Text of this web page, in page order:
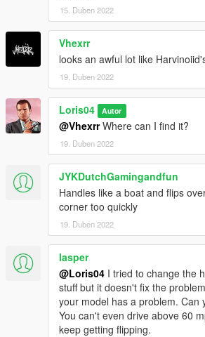
15. Duben 2022
Vhexrr
looks an awful lot like
19. Duben 2022
Loris04 Autor
@VhexrrWhere can I find it?
19. Duben 2022
JYKDutchGamingandfun
Handles like a boat and flips
corner too quickly
19. Duben 2022
lasper
@Loris04 I tried to change the
stuff but it doesn't fix the
your model has a problem. Can
You can't even drive above 60
keep getting flipping.